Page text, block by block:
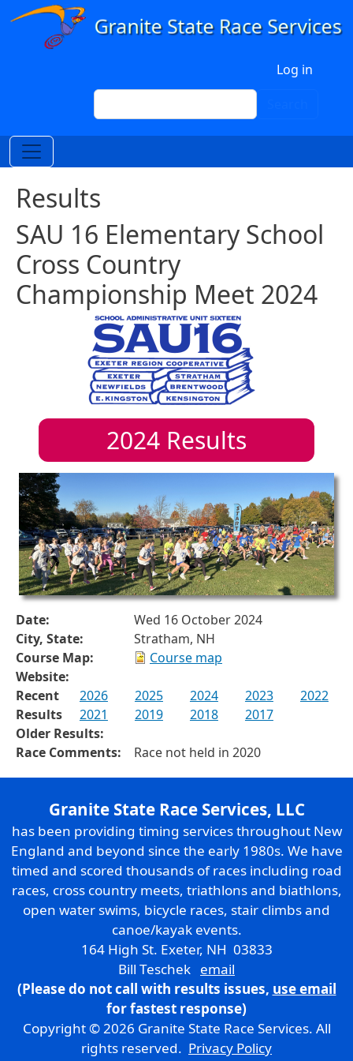
Skip to main content
Log in
Search
Results
SAU 16 Elementary School
Cross Country
Championship Meet 2024
2024 Results
Date:
Wed 16 October 2024
City, State:
Stratham, NH
Course Map:
Course map
Website:
Recent
Results
2026 2025 2024 2023
2022
2021
2019 2018
2017
Older Results:
Race Comments:
Race not held in 2020
Granite State Race Services, LLC
has been providing timing services throughout New
England and beyond since the early 1980s. We have
timed and scored thousands of races including road
races, cross country meets, triathlons and biathlons,
open water swims, bicycle races, stair climbs and
canoe/kayak events.
164 High St. Exeter, NH 03833
Bill Teschek email
(Please do not call with results issues, use email
for fastest response)
Copyright © 2026 Granite State Race Services. All
rights reserved. Privacy Policy